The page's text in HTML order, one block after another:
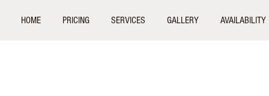
HOME PRICING SERVICES GALLERY AVAILABILITY